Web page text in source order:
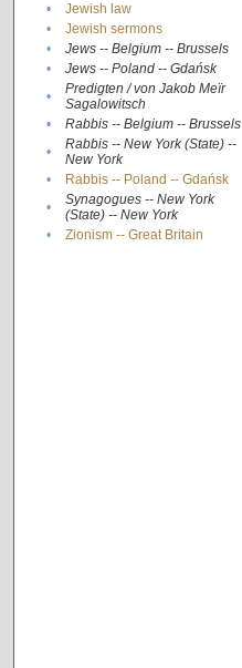
•
Jewish law
•
Jewish sermons
•
Jews -- Belgium -- Brussels
•
Jews -- Poland -- Gdańsk
•
Predigten / von Jakob Meïr
Sagalowitsch
• Rabbis -- Belgium -- Brussels
•
Rabbis -- New York (State) --
New York
• Rabbis -- Poland -- Gdańsk
•
Synagogues -- New York
(State) -- New York
• Zionism -- Great Britain